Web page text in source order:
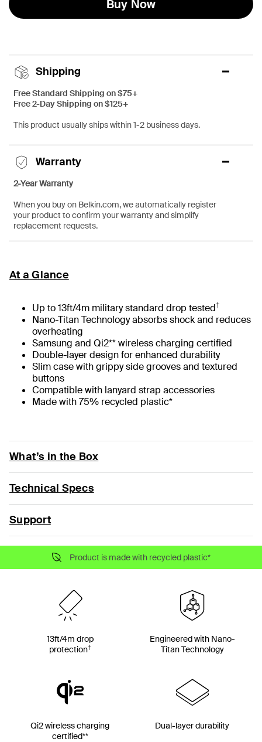
Buy Now
Shipping
Free Standard Shipping on $75+
Free 2-Day Shipping on $125+
This product usually ships within 1-2 business days.
Warranty
2-Year Warranty
When you buy on Belkin.com, we automatically register
your product to confirm your warranty and simplify
replacement requests.
At a Glance
Up to 13ft/4m military standard drop tested†
Nano-Titan Technology absorbs shock and reduces
overheating
Samsung and Qi2** wireless charging certified
Double-layer design for enhanced durability
Slim case with grippy side grooves and textured
buttons
Compatible with lanyard strap accessories
Made with 75% recycled plastic*
What’s in the Box
Technical Specs
Support
Product is made with recycled plastic*
13ft/4m drop
protection†
Engineered with Nano-
Titan Technology
Qi2 wireless charging
certified**
Dual-layer durability